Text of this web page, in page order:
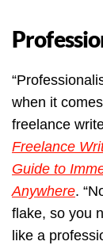
when it
freelance
Freelance
Guide to
Anywhere.
flake, so you
like a